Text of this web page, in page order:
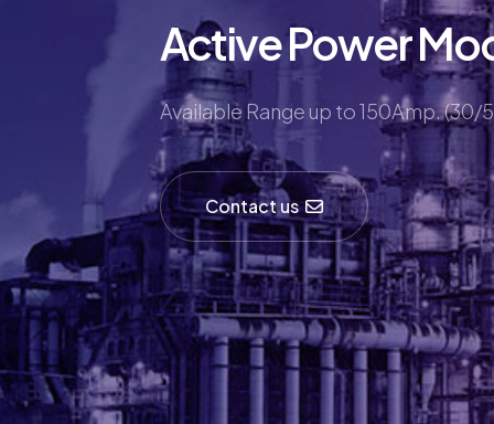
Active Power
Available Range up to 150Amp. (30/
Contact us